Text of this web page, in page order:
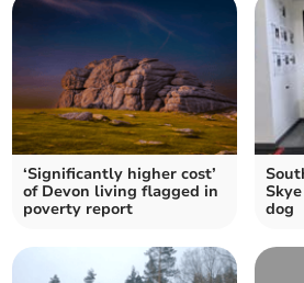
‘Significantly higher cost’
of Devon living flagged in
poverty report
dog